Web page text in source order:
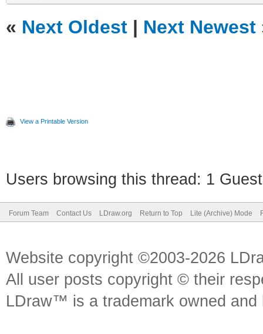
« Next Oldest | Next Newest
View a Printable Version
Users browsing this thread: 1
Forum Team Contact Us LDraw.org Return to Top Lite (Archive) Mode
Website copyright ©2003-2026
All user posts copyright © their
LDraw™ is a trademark owned